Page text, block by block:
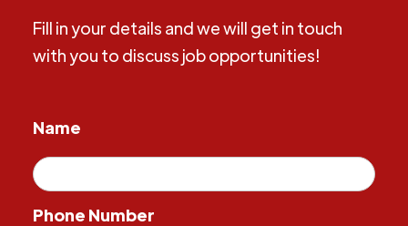
Fill in your details and we will get in touch
with you to discuss job opportunities!
Name
Phone Number